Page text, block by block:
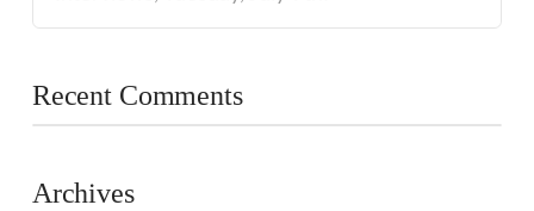
Recent Comments
Archives